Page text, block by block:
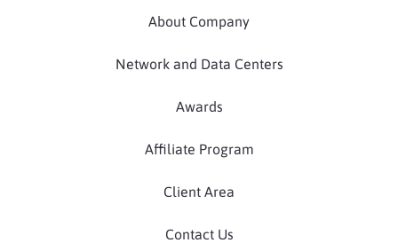
About Company
Network and Data Centers
Awards
Affiliate Program
Client Area
Contact Us